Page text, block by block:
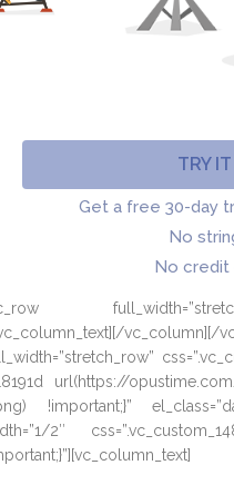
TRY
Get a free 30-day
No
No credit
vc_column][/
url(https://
!important;}”
2″